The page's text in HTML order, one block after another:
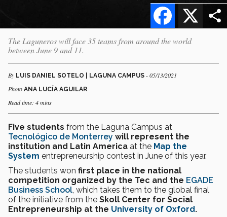
X
Facebook
The Laguneros will face 35 teams from around the world
between June 9 and 11.
By LUIS DANIEL SOTELO | LAGUNA CAMPUS - 05/13/2021
Photo ANA LUCÍA AGUILAR
Read time: 4 mins
Five students from the Laguna Campus at
Tecnológico de Monterrey will represent the
institution and Latin America at the Map the
System entrepreneurship contest in June of this year.
The students won first place in the national
competition organized by the Tec and the EGADE
Business School, which takes them to the global final
of the initiative from the Skoll Center for Social
Entrepreneurship at the University of Oxford.